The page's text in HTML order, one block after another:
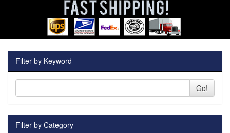
Filter by Keyword
Go!
Filter by Category